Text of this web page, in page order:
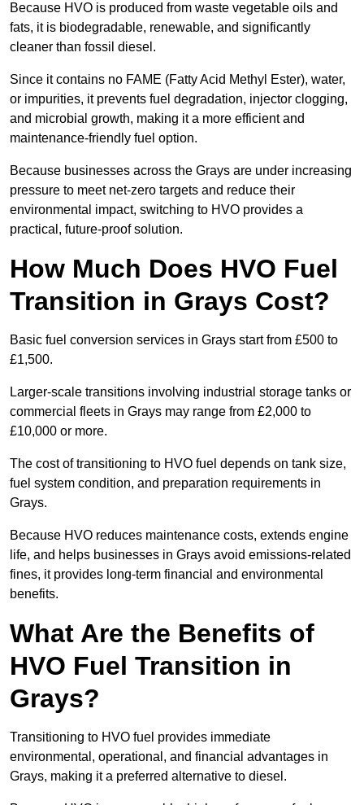
Because HVO is produced from waste vegetable oils and
fats, it is biodegradable, renewable, and significantly
cleaner than fossil diesel.
Since it contains no FAME (Fatty Acid Methyl Ester), water,
or impurities, it prevents fuel degradation, injector clogging,
and microbial growth, making it a more efficient and
maintenance-friendly fuel option.
Because businesses across the Grays are under increasing
pressure to meet net-zero targets and reduce their
environmental impact, switching to HVO provides a
practical, future-proof solution.
How Much Does HVO Fuel
Transition in Grays Cost?
Basic fuel conversion services in Grays start from £500 to
£1,500.
Larger-scale transitions involving industrial storage tanks or
commercial fleets in Grays may range from £2,000 to
£10,000 or more.
The cost of transitioning to HVO fuel depends on tank size,
fuel system condition, and preparation requirements in
Grays.
Because HVO reduces maintenance costs, extends engine
life, and helps businesses in Grays avoid emissions-related
fines, it provides long-term financial and environmental
benefits.
What Are the Benefits of
HVO Fuel Transition in
Grays?
Transitioning to HVO fuel provides immediate
environmental, operational, and financial advantages in
Grays, making it a preferred alternative to diesel.